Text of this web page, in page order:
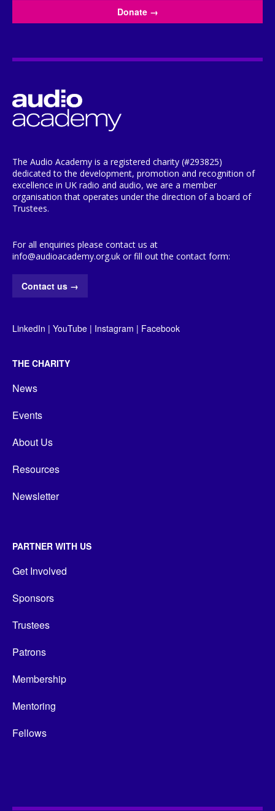
Donate →
The Audio Academy is a registered charity (#293825)
dedicated to the development, promotion and recognition of
excellence in UK radio and audio, we are a member
organisation that operates under the direction of a board of
Trustees.
For all enquiries please contact us at
info@audioacademy.org.uk or fill out the contact form:
Contact us →
LinkedIn | YouTube | Instagram | Facebook
THE CHARITY
News
Events
About Us
Resources
Newsletter
PARTNER WITH US
Get Involved
Sponsors
Trustees
Patrons
Membership
Mentoring
Fellows